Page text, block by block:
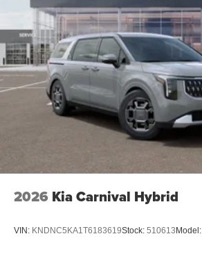
2026 Kia Carnival Hybrid
VIN: KNDNC5KA1T6183619Stock: 510613 Model: